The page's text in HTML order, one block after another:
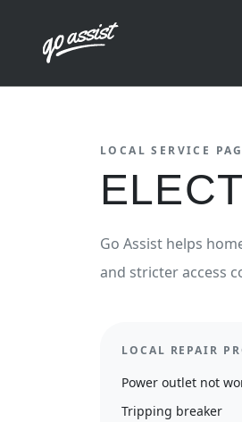
LOCAL SERVICE
Go Assist helps
and stricter access
LOCAL REPAIR
Power outlet not
Tripping breaker